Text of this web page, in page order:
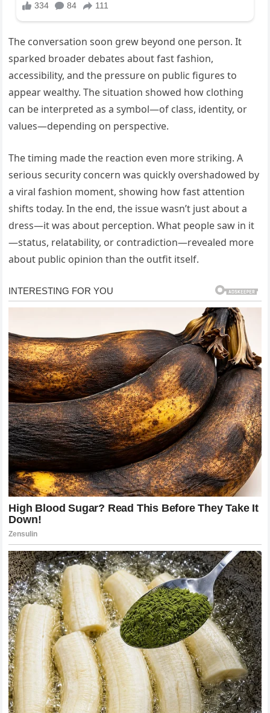
The conversation soon grew beyond one person. It
sparked broader debates about fast fashion,
accessibility, and the pressure on public figures to
appear wealthy. The situation showed how clothing
can be interpreted as a symbol—of class, identity, or
values—depending on perspective.
The timing made the reaction even more striking. A
serious security concern was quickly overshadowed by
a viral fashion moment, showing how fast attention
shifts today. In the end, the issue wasn’t just about a
dress—it was about perception. What people saw in it
—status, relatability, or contradiction—revealed more
about public opinion than the outfit itself.